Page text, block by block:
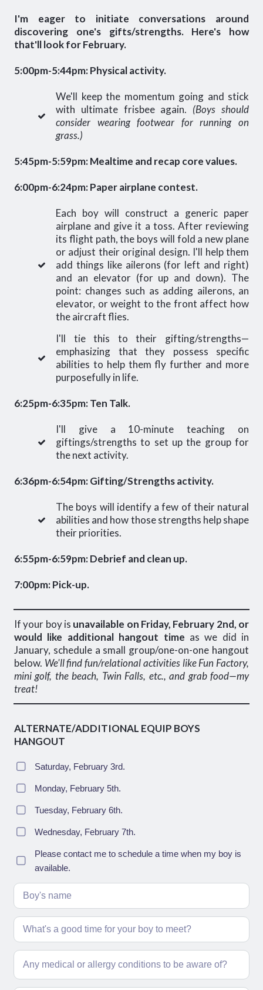
I'm eager to initiate conversations around
discovering one's gifts/strengths. Here's how
that'll look for February.
5:00pm-5:44pm: Physical activity.
We'll keep the momentum going and stick
with ultimate frisbee again. (Boys should
consider wearing footwear for running on
grass.)
5:45pm-5:59pm: Mealtime and recap core values.
6:00pm-6:24pm: Paper airplane contest.
Each boy will construct a generic paper
airplane and give it a toss. After reviewing
its flight path, the boys will fold a new plane
or adjust their original design. I'll help them
add things like ailerons (for left and right)
and an elevator (for up and down). The
point: changes such as adding ailerons, an
elevator, or weight to the front affect how
the aircraft flies.
I'll tie this to their gifting/strengths—
emphasizing that they possess specific
abilities to help them fly further and more
purposefully in life.
6:25pm-6:35pm: Ten Talk.
I'll give a 10-minute teaching on
giftings/strengths to set up the group for
the next activity.
6:36pm-6:54pm: Gifting/Strengths activity.
The boys will identify a few of their natural
abilities and how those strengths help shape
their priorities.
6:55pm-6:59pm: Debrief and clean up.
7:00pm: Pick-up.
If your boy is unavailable on Friday, February 2nd, or
would like additional hangout time as we did in
January, schedule a small group/one-on-one hangout
below. We'll find fun/relational activities like Fun Factory,
mini golf, the beach, Twin Falls, etc., and grab food—my
treat!
ALTERNATE/ADDITIONAL EQUIP BOYS
HANGOUT
Saturday, February 3rd.
Monday, February 5th.
Tuesday, February 6th.
Wednesday, February 7th.
Please contact me to schedule a time when my boy is
available.